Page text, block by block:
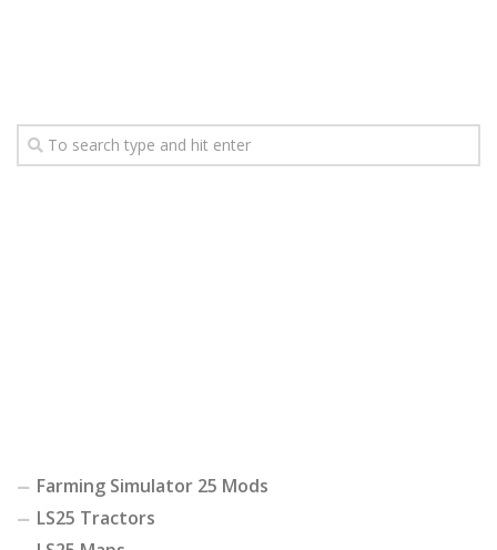
Farming Simulator 25 Mods
LS25 Tractors